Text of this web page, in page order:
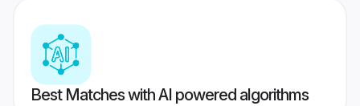
Best Matches with AI powered algorithms